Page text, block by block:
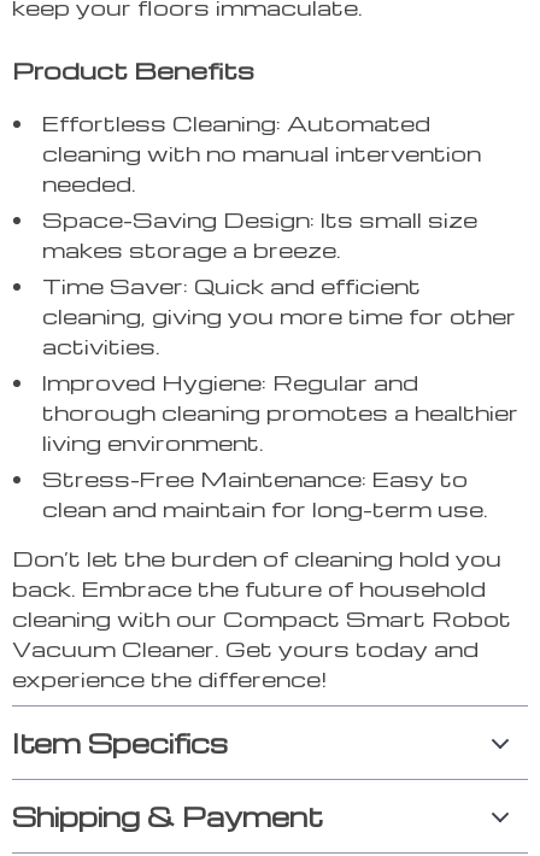
keep your floors immaculate.
Product Benefits
Effortless Cleaning: Automated
cleaning with no manual intervention
needed.
Space-Saving Design: Its small size
makes storage a breeze.
Time Saver: Quick and efficient
cleaning, giving you more time for other
activities.
Improved Hygiene: Regular and
thorough cleaning promotes a healthier
living environment.
Stress-Free Maintenance: Easy to
clean and maintain for long-term use.
Don’t let the burden of cleaning hold you
back. Embrace the future of household
cleaning with our Compact Smart Robot
Vacuum Cleaner. Get yours today and
experience the difference!
Item Specifics
Shipping & Payment